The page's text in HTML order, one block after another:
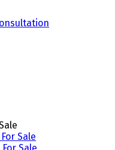
Sale
Sale